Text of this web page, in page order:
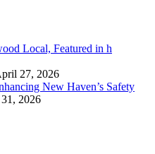
Local, Featured in h
27, 2026
New Haven’s Safety
2026